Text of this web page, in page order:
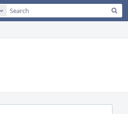
Configure Global Search